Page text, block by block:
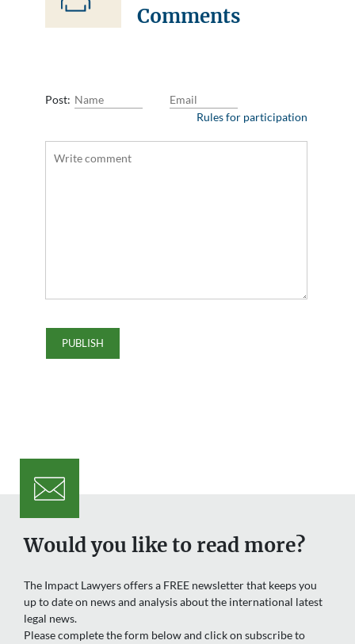
Comments
Post:
Rules for participation
Would you like to read more?
The Impact Lawyers offers a FREE newsletter that keeps you
up to date on news and analysis about the international latest
legal news.
Please complete the form below and click on subscribe to